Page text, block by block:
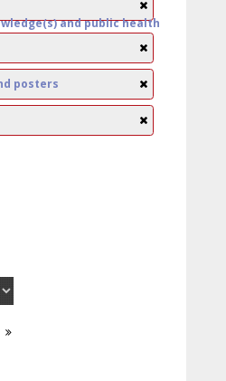
and public health
posters